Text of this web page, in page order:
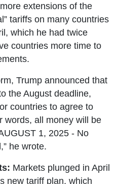
extensions of the
tariffs on many countries
which he had twice
countries more time to
Trump announced that
the August deadline,
countries to agree to
words, all money will be
1, 2025 - No
he wrote.
Markets plunged in April
new tariff plan, which